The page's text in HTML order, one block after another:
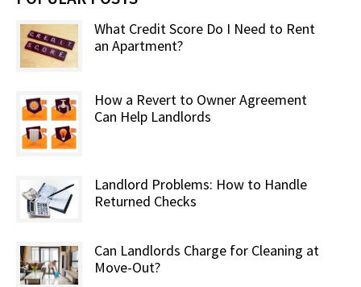
What Credit Score Do I Need to Rent
an Apartment?
How a Revert to Owner Agreement
Can Help Landlords
Landlord Problems: How to Handle
Returned Checks
Can Landlords Charge for Cleaning at
Move-Out?